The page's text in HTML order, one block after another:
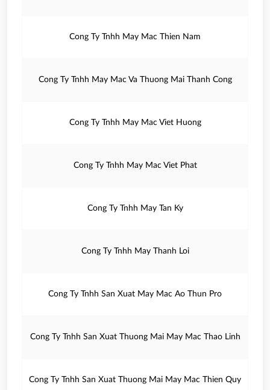
Cong Ty Tnhh May Mac Thien Nam
Cong Ty Tnhh May Mac Va Thuong Mai Thanh Cong
Cong Ty Tnhh May Mac Viet Huong
Cong Ty Tnhh May Mac Viet Phat
Cong Ty Tnhh May Tan Ky
Cong Ty Tnhh May Thanh Loi
Cong Ty Tnhh San Xuat May Mac Ao Thun Pro
Cong Ty Tnhh San Xuat Thuong Mai May Mac Thao Linh
Cong Ty Tnhh San Xuat Thuong Mai May Mac Thien Quy